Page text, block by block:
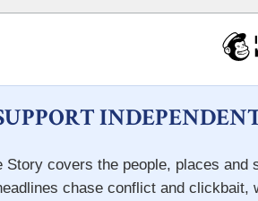
Story covers the people, places
chase conflict and